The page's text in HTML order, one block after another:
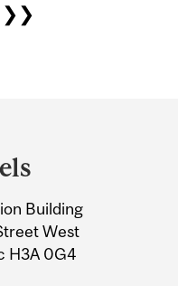
❯❯
Building
West
H3A 0G4